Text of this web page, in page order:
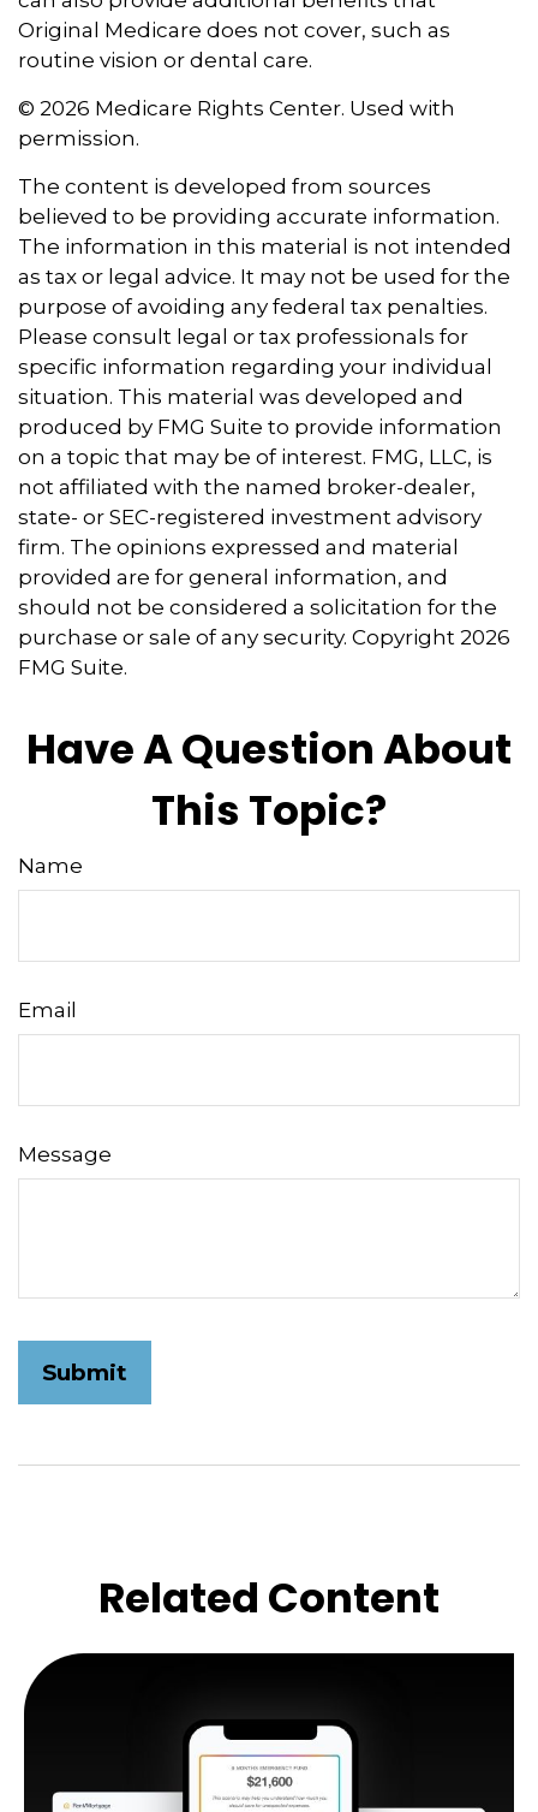
Original Medicare does not cover, such as
routine vision or dental care.
© 2026 Medicare Rights Center. Used with
permission.
The content is developed from sources
believed to be providing accurate information.
The information in this material is not intended
as tax or legal advice. It may not be used for the
purpose of avoiding any federal tax penalties.
Please consult legal or tax professionals for
specific information regarding your individual
situation. This material was developed and
produced by FMG Suite to provide information
on a topic that may be of interest. FMG, LLC, is
not affiliated with the named broker-dealer,
state- or SEC-registered investment advisory
firm. The opinions expressed and material
provided are for general information, and
should not be considered a solicitation for the
purchase or sale of any security. Copyright 2026
FMG Suite.
Have A Question About
This Topic?
Name
Email
Message
Related Content